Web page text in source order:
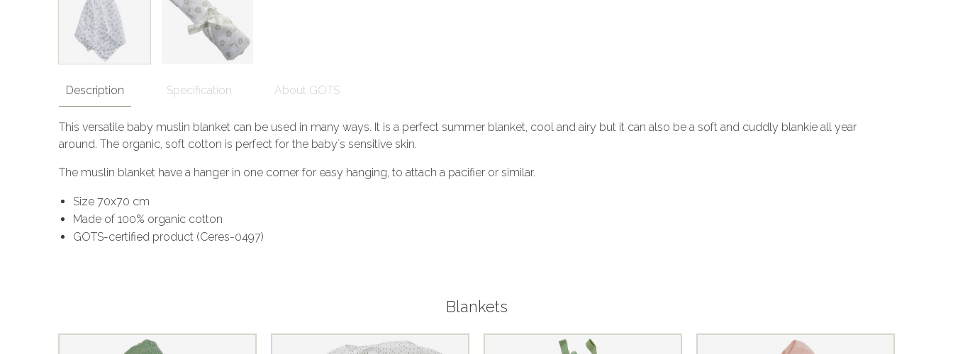
Description Specification About GOTS
This versatile baby muslin blanket can be used in many ways. It is a perfect summer blanket, cool and airy but it can also be a soft and cuddly blankie all year
around. The organic, soft cotton is perfect for the baby´s sensitive skin.
The muslin blanket have a hanger in one corner for easy hanging, to attach a pacifier or similar.
Size 70x70 cm
Made of 100% organic cotton
GOTS-certified product (Ceres-0497)
Blankets